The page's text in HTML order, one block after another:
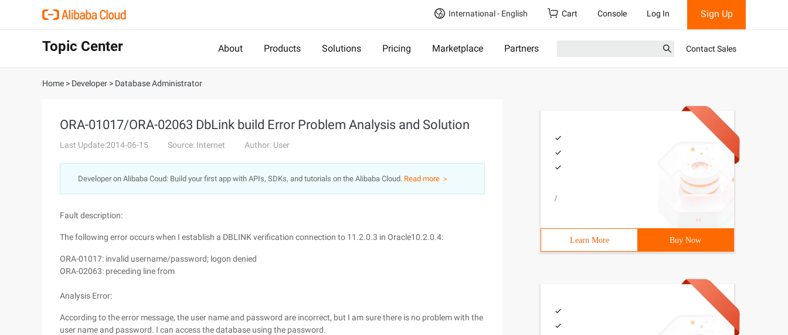
International - English Cart Console Log In Sign Up
Topic Center About Products Solutions Pricing Marketplace Partners Contact Sales
Home > Developer > Database Administrator
ORA-01017/ORA-02063 DbLink build Error Problem Analysis and Solution
Last Update:2014-06-15 Source: Internet Author: User
Developer on Alibaba Coud: Build your first app with APIs, SDKs, and tutorials on the Alibaba Cloud. Read more ＞
Fault description:
The following error occurs when I establish a DBLINK verification connection to 11.2.0.3 in Oracle10.2.0.4:
ORA-01017: invalid username/password; logon denied
ORA-02063: preceding line from
Analysis Error:
According to the error message, the user name and password are incorrect, but I am sure there is no problem with the
user name and password. I can access the database using the password.
/
Learn More Buy Now